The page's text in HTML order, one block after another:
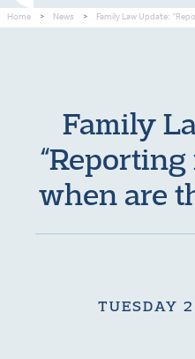
Home > News > Family Law Update:
Family
when are
TUESDAY